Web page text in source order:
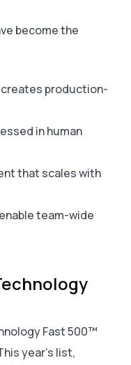
become the
production-
in human
that scales with
team-wide
Fast 500™
year’s list,